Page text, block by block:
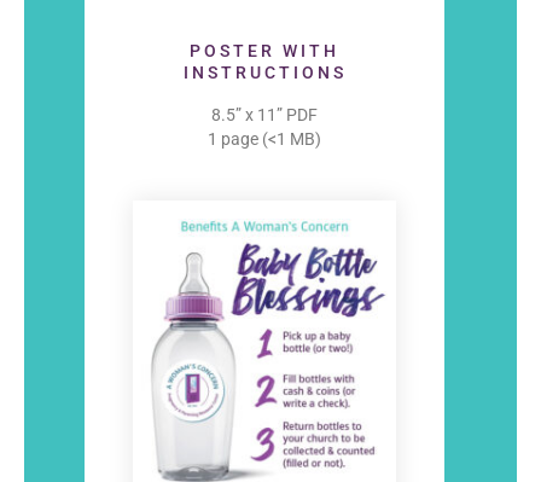
POSTER WITH
INSTRUCTIONS
8.5” x 11” PDF
1 page (<1 MB)